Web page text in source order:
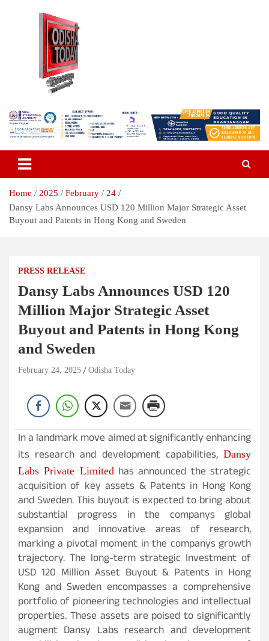
Odisha Today News Network Pvt
Ltd
Breaking News | Odisha News | India News | World News | Odisha
Today
Home 2025 February
24
Dansy Labs Announces USD 120 Million Major Strategic Asset
Buyout and Patents in Hong Kong and Sweden
PRESS RELEASE
Dansy Labs Announces USD 120
Million Major Strategic Asset
Buyout and Patents in Hong Kong
and Sweden
February 24, 2025 Odisha Today
In a landmark move aimed at significantly enhancing
its research and development capabilities, Dansy
Labs Private Limitedhas announced the strategic
acquisition of key assets & Patents in Hong Kong
and Sweden. This buyout is expected to bring about
substantial progress in the companys global
expansion and innovative areas of research,
marking a pivotal moment in the companys growth
trajectory. The long-term strategic Investment of
USD 120 Million Asset Buyout & Patents in Hong
Kong and Sweden encompasses a comprehensive
portfolio of pioneering technologies and intellectual
properties. These assets are poised to significantly
augment Dansy Labs research and development